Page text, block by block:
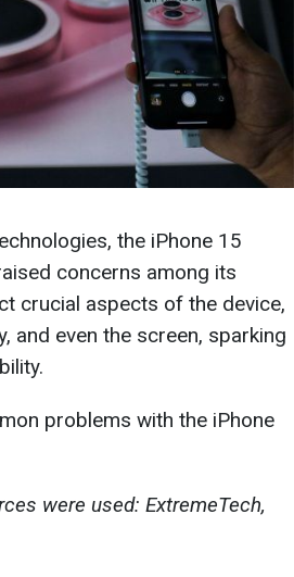
the iPhone 15
concerns among its
crucial aspects of the device,
and even the screen, sparking
problems with the iPhone
were used: ExtremeTech,